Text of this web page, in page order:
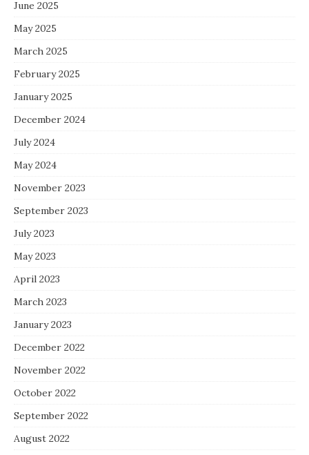
June 2025
May 2025
March 2025
February 2025
January 2025
December 2024
July 2024
May 2024
November 2023
September 2023
July 2023
May 2023
April 2023
March 2023
January 2023
December 2022
November 2022
October 2022
September 2022
August 2022